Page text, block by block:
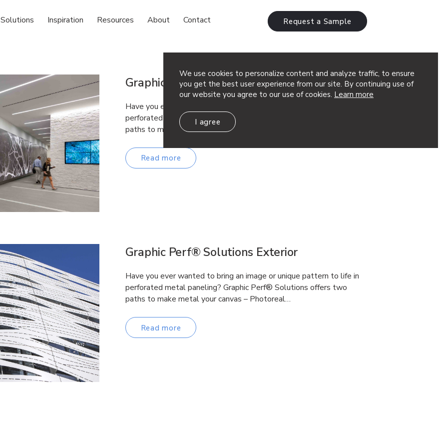
We use cookies to personalize content and analyze traffic, to ensure
you get the best user experience from our site. By continuing use of
our website you agree to our use of cookies. Learn more
I agree
Solutions Inspiration Resources About Contact Request a Sample
Graphic Perf® Solutions Interior
Have you ever wanted to bring an image or unique pattern to life in
perforated metal paneling? Graphic Perf® Solutions offers two
paths to make metal your canvas – Photoreal…
Read more
Graphic Perf® Solutions Exterior
Have you ever wanted to bring an image or unique pattern to life in
perforated metal paneling? Graphic Perf® Solutions offers two
paths to make metal your canvas – Photoreal…
Read more